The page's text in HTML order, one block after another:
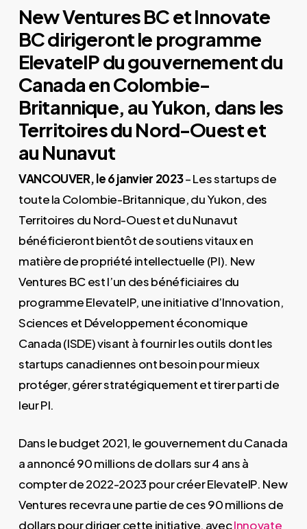
New Ventures BC et Innovate
BC dirigeront le programme
ElevateIP du gouvernement du
Canada en Colombie-
Britannique, au Yukon, dans les
Territoires du Nord-Ouest et
au Nunavut
VANCOUVER, le 6 janvier 2023– Les startups de
toute la Colombie-Britannique, du Yukon, des
Territoires du Nord-Ouest et du Nunavut
bénéficieront bientôt de soutiens vitaux en
matière de propriété intellectuelle (PI). New
Ventures BC est l’un des bénéficiaires du
programme ElevateIP, une initiative d’Innovation,
Sciences et Développement économique
Canada (ISDE) visant à fournir les outils dont les
startups canadiennes ont besoin pour mieux
protéger, gérer stratégiquement et tirer parti de
leur PI.
Dans le budget 2021, le gouvernement du Canada
a annoncé 90 millions de dollars sur 4 ans à
compter de 2022-2023 pour créer ElevateIP. New
Ventures recevra une partie de ces 90 millions de
dollars pour diriger cette initiative, avecInnovate